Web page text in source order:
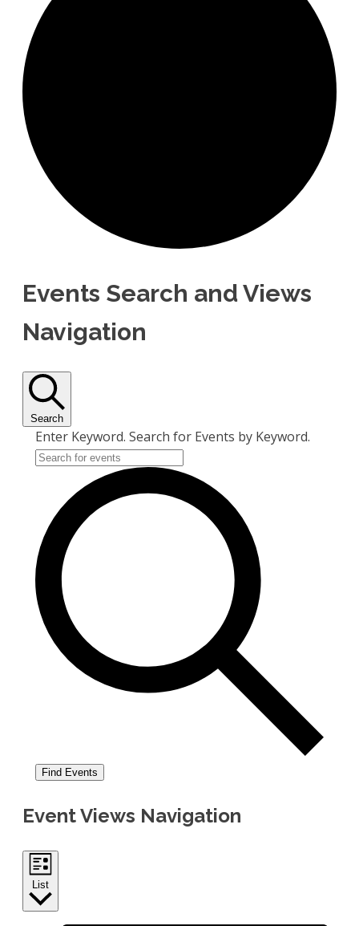
Events Search and Views
Navigation
Search
Enter Keyword. Search for Events by Keyword.
Find Events
Event Views Navigation
List